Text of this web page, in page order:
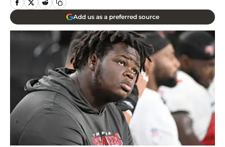
Add us as a preferred source